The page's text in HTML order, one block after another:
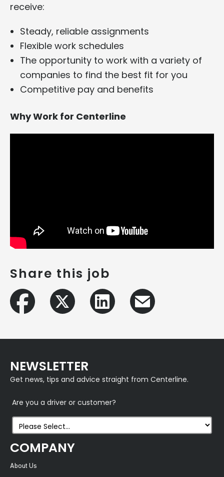
receive:
Steady, reliable assignments
Flexible work schedules
The opportunity to work with a variety of
companies to find the best fit for you
Competitive pay and benefits
Why Work for Centerline
Share this job
NEWSLETTER
Get news, tips and advice straight from Centerline.
Are you a driver or customer?
COMPANY
About Us